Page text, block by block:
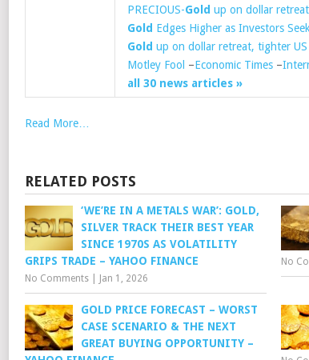
PRECIOUS-Gold up on dollar
Gold Edges Higher as Investors
Gold up on dollar retreat, tighter US
Motley Fool –Economic Times –
all 30 news articles »
Read More…
RELATED POSTS
‘WE’RE IN A METALS WAR’: GOLD,
SILVER TRACK THEIR BEST YEAR
SINCE 1970S AS VOLATILITY
GRIPS TRADE – YAHOO FINANCE
No Comments Jan 1, 2026
No
GOLD PRICE FORECAST – WORST
CASE SCENARIO & THE NEXT
GREAT BUYING OPPORTUNITY –